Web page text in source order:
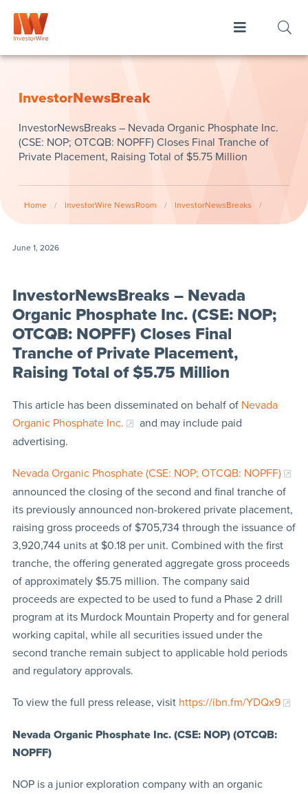
InvestorNewsBreak
InvestorNewsBreaks – Nevada Organic Phosphate Inc.
(CSE: NOP; OTCQB: NOPFF) Closes Final Tranche of
Private Placement, Raising Total of $5.75 Million
Home / InvestorWire NewsRoom / InvestorNewsBreaks /
June 1, 2026
InvestorNewsBreaks – Nevada
Organic Phosphate Inc. (CSE: NOP;
OTCQB: NOPFF) Closes Final
Tranche of Private Placement,
Raising Total of $5.75 Million
This article has been disseminated on behalf of Nevada
Organic Phosphate Inc.
and may include paid
advertising.
Nevada Organic Phosphate (CSE: NOP; OTCQB: NOPFF)
announced the closing of the second and final tranche of
its previously announced non-brokered private placement,
raising gross proceeds of $705,734 through the issuance of
3,920,744 units at $0.18 per unit. Combined with the first
tranche, the offering generated aggregate gross proceeds
of approximately $5.75 million. The company said
proceeds are expected to be used to fund a Phase 2 drill
program at its Murdock Mountain Property and for general
working capital, while all securities issued under the
second tranche remain subject to applicable hold periods
and regulatory approvals.
To view the full press release, visit https://ibn.fm/YDQx9
Nevada Organic Phosphate Inc. (CSE: NOP) (OTCQB:
NOPFF)
NOP is a junior exploration company with an organic